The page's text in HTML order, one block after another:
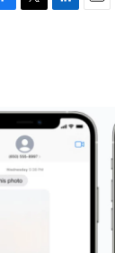
T
r
L
I
n
E